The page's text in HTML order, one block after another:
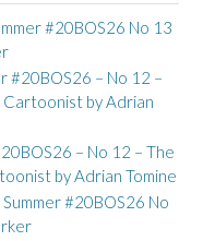
#20BOS26 No 13
#20BOS26 – No 12 –
by Adrian
– No 12 – The
by Adrian Tomine
#20BOS26 No